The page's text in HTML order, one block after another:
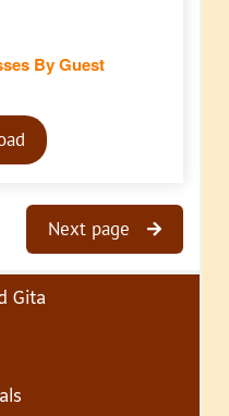
By Guest
Next page
Gita